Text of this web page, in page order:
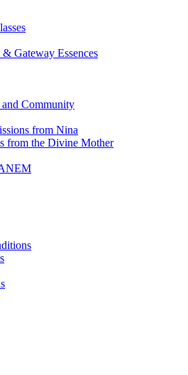
Gateway Essences
Community
from Nina
from the Divine Mother